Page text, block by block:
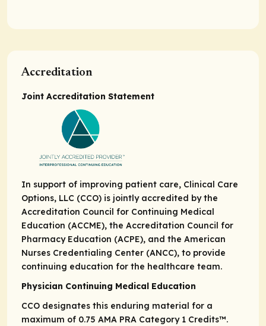
Accreditation
Joint Accreditation Statement
In support of improving patient care, Clinical Care
Options, LLC (CCO) is jointly accredited by the
Accreditation Council for Continuing Medical
Education (ACCME), the Accreditation Council for
Pharmacy Education (ACPE), and the American
Nurses Credentialing Center (ANCC), to provide
continuing education for the healthcare team.
Physician Continuing Medical Education
CCO designates this enduring material for a
maximum of 0.75 AMA PRA Category 1 Credits™.